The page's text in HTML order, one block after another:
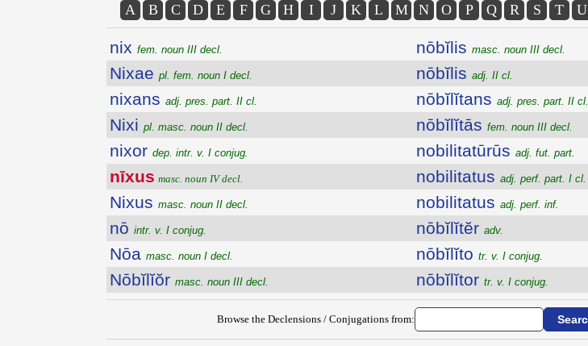
A B C D E F G H I J K L M N O P Q R S T U
nix fem. noun III decl.
Nixae pl. fem. noun I decl.
nixans adj. pres. part. II cl.
Nixi pl. masc. noun II decl.
nixor dep. intr. v. I conjug.
nīxus masc. noun IV decl.
Nixus masc. noun II decl.
nō intr. v. I conjug.
Nōa masc. noun I decl.
Nōbĭlĭŏr masc. noun III decl.
nōbĭlis masc. noun III decl.
nōbĭlis adj. II cl.
nōbĭlĭtans adj. pres. part. II cl.
nōbĭlĭtās fem. noun III decl.
nobilitatūrūs adj. fut. part.
nobilitatus adj. perf. part. I cl.
nobilitatus adj. perf. inf.
nōbĭlĭtĕr adv.
nōbĭlĭto tr. v. I conjug.
nōbĭlĭtor tr. v. I conjug.
Browse the Declensions / Conjugations from: